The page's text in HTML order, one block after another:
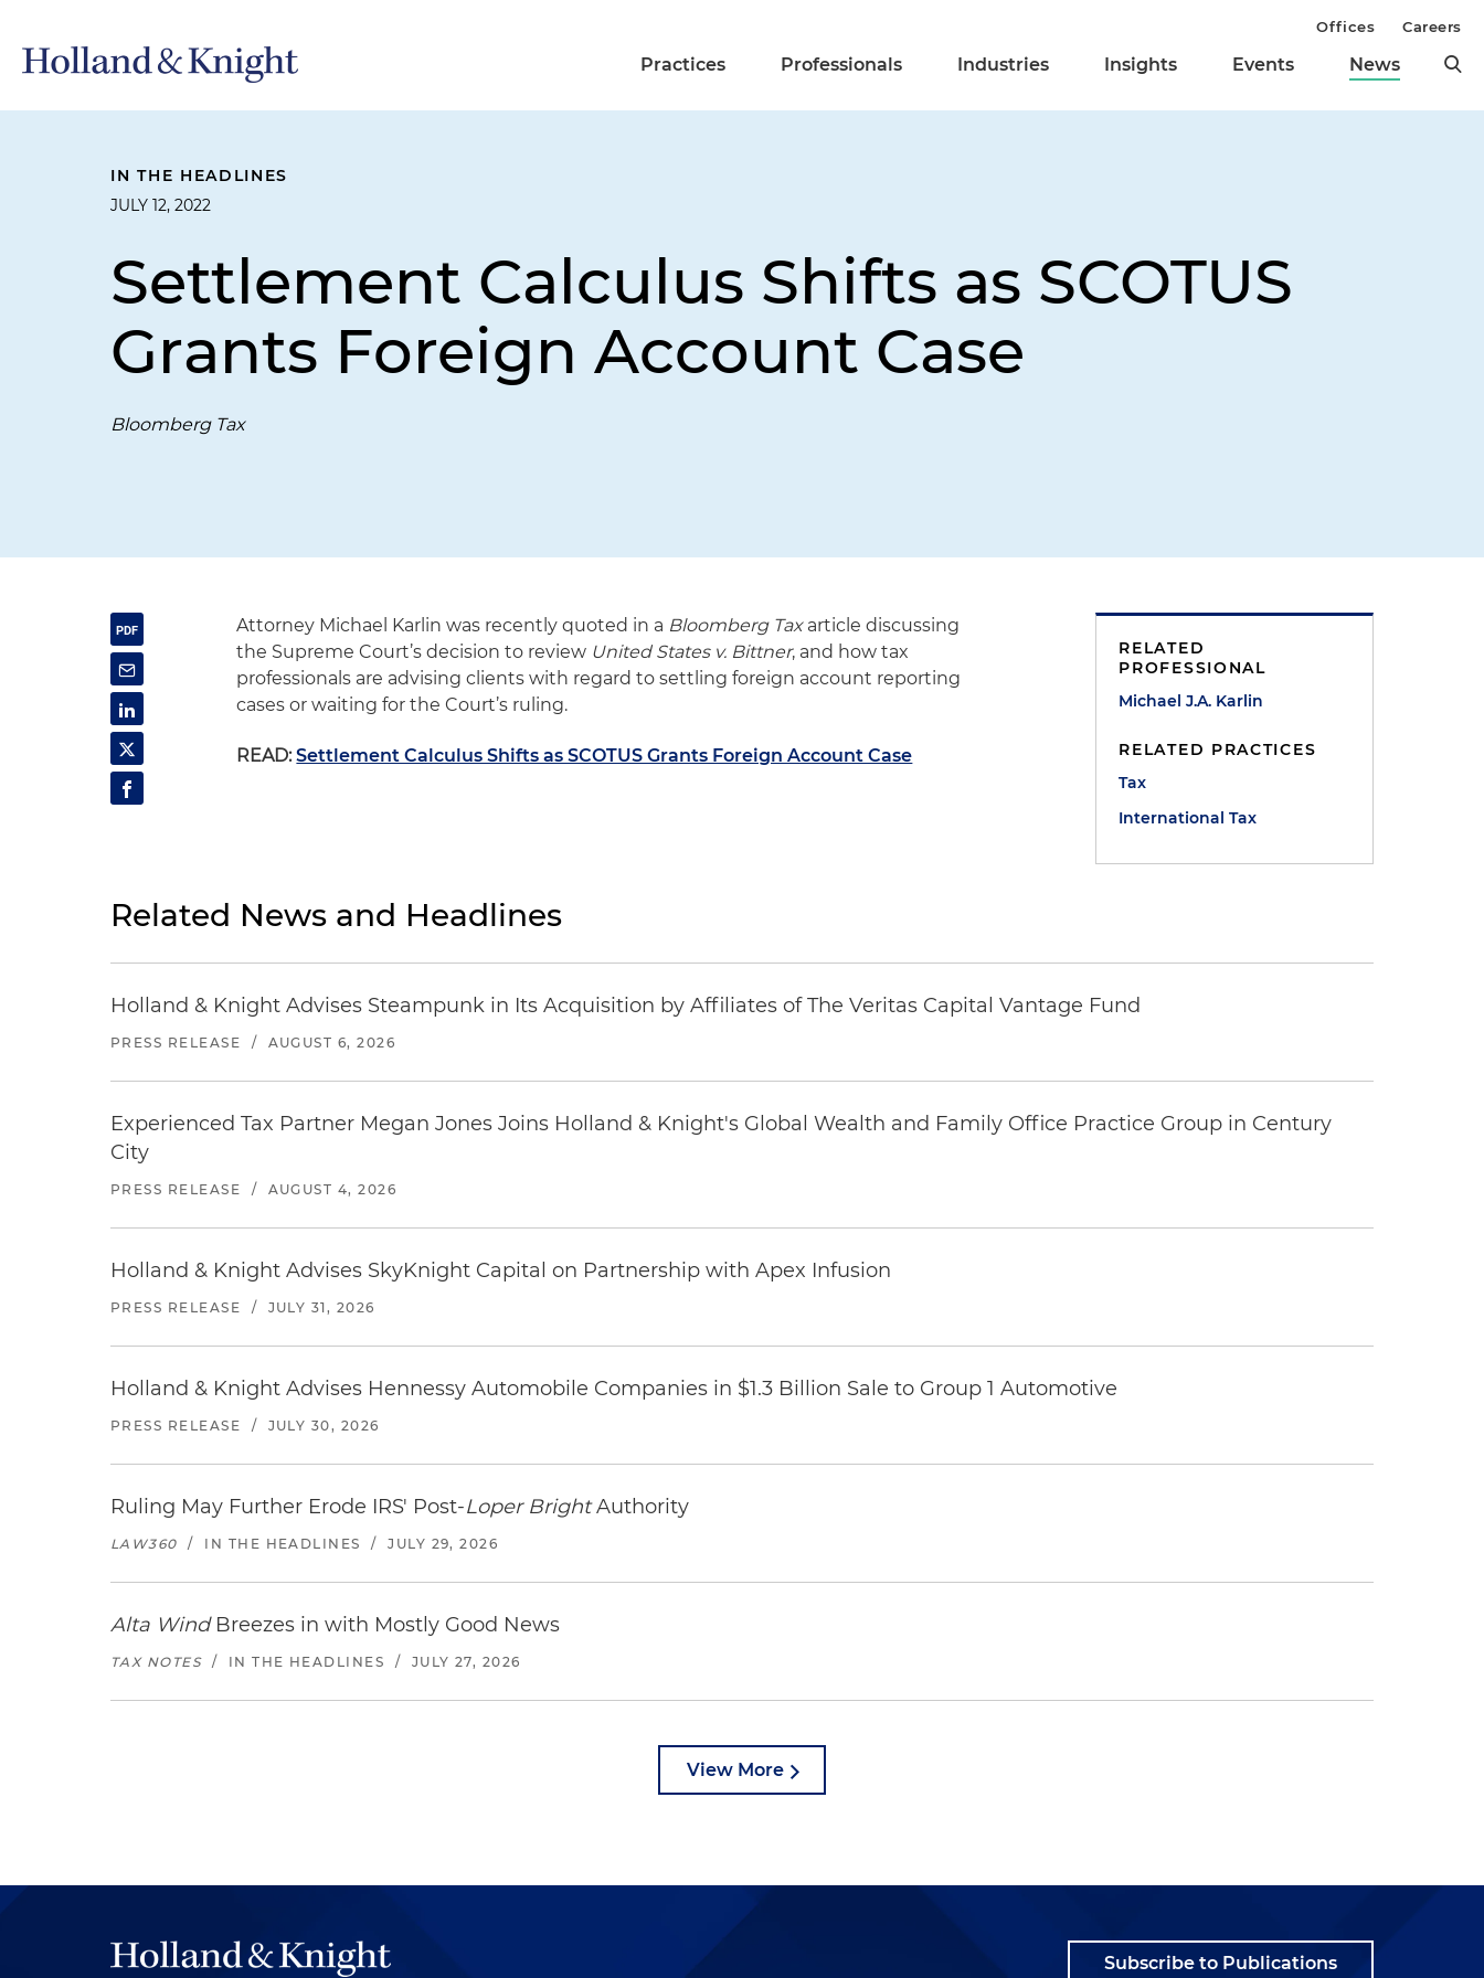
Practices Professionals Industries Insights Events News
Offices Careers
IN THE HEADLINES
JULY 12, 2022
Settlement Calculus Shifts as SCOTUS
Grants Foreign Account Case
Bloomberg Tax
Attorney Michael Karlin was recently quoted in a Bloomberg Taxarticle discussing
the Supreme Court’s decision to review United States v. Bittner, and how tax
professionals are advising clients with regard to settling foreign account reporting
cases or waiting for the Court’s ruling.
READ:Settlement Calculus Shifts as SCOTUS Grants Foreign Account Case
RELATED
PROFESSIONAL
Michael J.A. Karlin
RELATED PRACTICES
Tax
International Tax
Related News and Headlines
Holland & Knight Advises Steampunk in Its Acquisition by Affiliates of The Veritas Capital Vantage Fund
PRESS RELEASE / AUGUST 6, 2026
Experienced Tax Partner Megan Jones Joins Holland & Knight's Global Wealth and Family Office Practice Group in Century
City
PRESS RELEASE / AUGUST 4, 2026
Holland & Knight Advises SkyKnight Capital on Partnership with Apex Infusion
PRESS RELEASE / JULY 31, 2026
Holland & Knight Advises Hennessy Automobile Companies in $1.3 Billion Sale to Group 1 Automotive
PRESS RELEASE / JULY 30, 2026
Ruling May Further Erode IRS' Post-Loper BrightAuthority
LAW360 / IN THE HEADLINES / JULY 29, 2026
Alta WindBreezes in with Mostly Good News
TAX NOTES / IN THE HEADLINES / JULY 27, 2026
View More
Subscribe to Publications